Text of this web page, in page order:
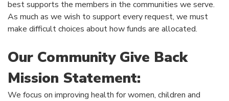
best supports the members in the communities we serve.
As much as we wish to support every request, we must
make difficult choices about how funds are allocated.
Our Community Give Back
Mission Statement:
We focus on improving health for women, children and